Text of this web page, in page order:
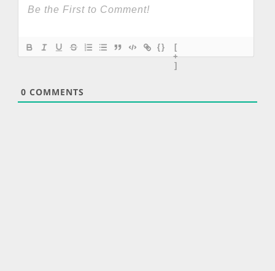
{}
[
+
]
0 COMMENTS